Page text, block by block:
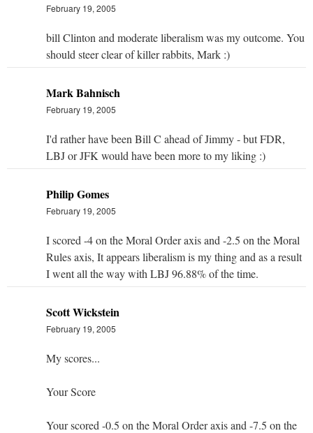
February 19, 2005
bill Clinton and moderate liberalism was my outcome. You
should steer clear of killer rabbits, Mark :)
Mark Bahnisch
February 19, 2005
I'd rather have been Bill C ahead of Jimmy - but FDR,
LBJ or JFK would have been more to my liking :)
Philip Gomes
February 19, 2005
I scored -4 on the Moral Order axis and -2.5 on the Moral
Rules axis, It appears liberalism is my thing and as a result
I went all the way with LBJ 96.88% of the time.
Scott Wickstein
February 19, 2005
My scores...
Your Score
Your scored -0.5 on the Moral Order axis and -7.5 on the